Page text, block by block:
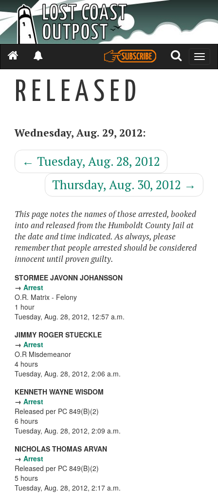
Toggle
R E L E A S E D
Wednesday, Aug. 29, 2012:
← Tuesday, Aug. 28, 2012
Thursday, Aug. 30, 2012 →
This page notes the names of those arrested, booked
into and released from the Humboldt County Jail at
the date and time indicated. As always, please
remember that people arrested should be considered
innocent until proven guilty.
STORMEE JAVONN JOHANSSON
→ Arrest
O.R. Matrix - Felony
1 hour
Tuesday, Aug. 28, 2012, 12:57 a.m.
JIMMY ROGER STUECKLE
→ Arrest
O.R Misdemeanor
4 hours
Tuesday, Aug. 28, 2012, 2:06 a.m.
KENNETH WAYNE WISDOM
→ Arrest
Released per PC 849(B)(2)
6 hours
Tuesday, Aug. 28, 2012, 2:09 a.m.
NICHOLAS THOMAS ARVAN
→ Arrest
Released per PC 849(B)(2)
5 hours
Tuesday, Aug. 28, 2012, 2:17 a.m.